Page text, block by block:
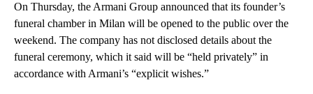
On Thursday, the Armani Group announced that its founder’s
funeral chamber in Milan will be opened to the public over the
weekend. The company has not disclosed details about the
funeral ceremony, which it said will be “held privately” in
accordance with Armani’s “explicit wishes.”